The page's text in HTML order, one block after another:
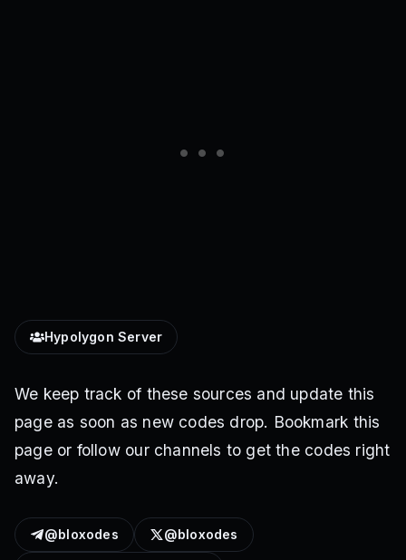
Hypolygon Server
We keep track of these sources and update this
page as soon as new codes drop. Bookmark this
page or follow our channels to get the codes right
away.
@bloxodes @bloxodes